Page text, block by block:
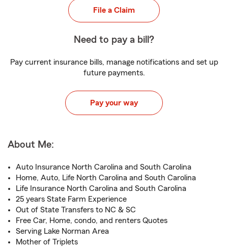
File a Claim
Need to pay a bill?
Pay current insurance bills, manage notifications and set up
future payments.
Pay your way
About Me:
Auto Insurance North Carolina and South Carolina
Home, Auto, Life North Carolina and South Carolina
Life Insurance North Carolina and South Carolina
25 years State Farm Experience
Out of State Transfers to NC & SC
Free Car, Home, condo, and renters Quotes
Serving Lake Norman Area
Mother of Triplets